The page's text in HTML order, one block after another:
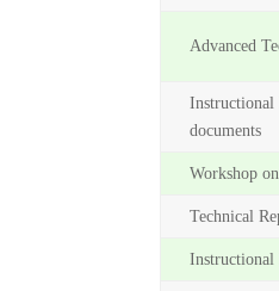
Advanced
documents
Workshop
Technical
Instructional